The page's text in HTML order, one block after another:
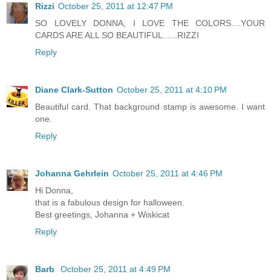
Rizzi October 25, 2011 at 12:47 PM
SO LOVELY DONNA, I LOVE THE COLORS....YOUR
CARDS ARE ALL SO BEAUTIFUL......RIZZI
Reply
Diane Clark-Sutton October 25, 2011 at 4:10 PM
Beautiful card. That background stamp is awesome. I want
one.
Reply
Johanna Gehrlein October 25, 2011 at 4:46 PM
Hi Donna,
that is a fabulous design for halloween.
Best greetings, Johanna + Wiskicat
Reply
Barb
October 25, 2011 at 4:49 PM